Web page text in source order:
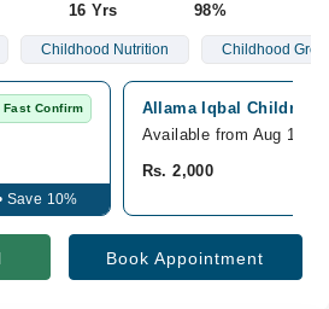
16 Yrs
98%
Childhood Nutrition Childhood
Fast Confirm
Save 10%
Allama Iqbal Children
Available from Aug 16
Rs. 2,000
Book Appointment